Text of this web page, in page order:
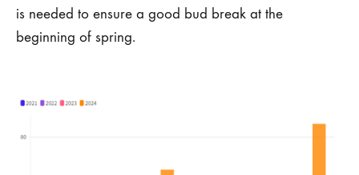
is needed to ensure a good bud break at the
beginning of spring.